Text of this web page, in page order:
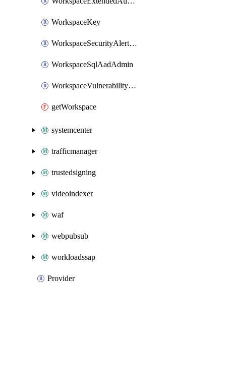
WorkspaceKey
WorkspaceSecurityAlertPolicy
WorkspaceSqlAadAdmin
WorkspaceVulnerabilityAssessment
getWorkspace
systemcenter
trafficmanager
trustedsigning
videoindexer
waf
webpubsub
workloadssap
Provider